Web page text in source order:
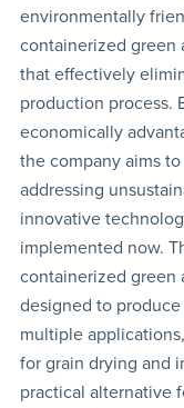
environmentally
containerized green
that effectively
production process.
economically
the company aims
addressing
innovative
implemented now.
containerized green
designed to
multiple
for grain drying and
practical alternative